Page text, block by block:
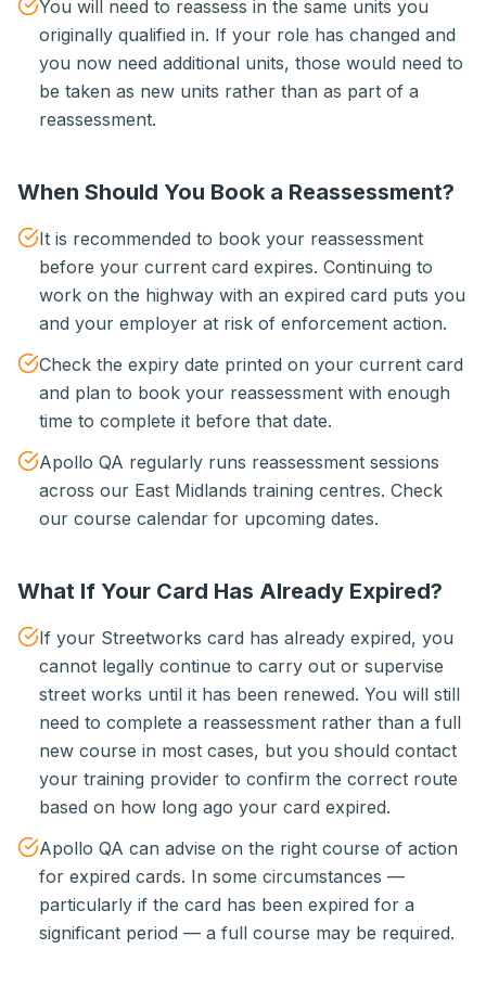
You will need to reassess in the same units you
originally qualified in. If your role has changed and
you now need additional units, those would need to
be taken as new units rather than as part of a
reassessment.
When Should You Book a Reassessment?
It is recommended to book your reassessment
before your current card expires. Continuing to
work on the highway with an expired card puts you
and your employer at risk of enforcement action.
Check the expiry date printed on your current card
and plan to book your reassessment with enough
time to complete it before that date.
Apollo QA regularly runs reassessment sessions
across our East Midlands training centres. Check
our course calendar for upcoming dates.
What If Your Card Has Already Expired?
If your Streetworks card has already expired, you
cannot legally continue to carry out or supervise
street works until it has been renewed. You will still
need to complete a reassessment rather than a full
new course in most cases, but you should contact
your training provider to confirm the correct route
based on how long ago your card expired.
Apollo QA can advise on the right course of action
for expired cards. In some circumstances —
particularly if the card has been expired for a
significant period — a full course may be required.